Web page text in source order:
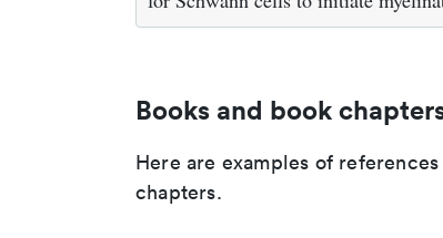
Books and book
Here are examples of
chapters.